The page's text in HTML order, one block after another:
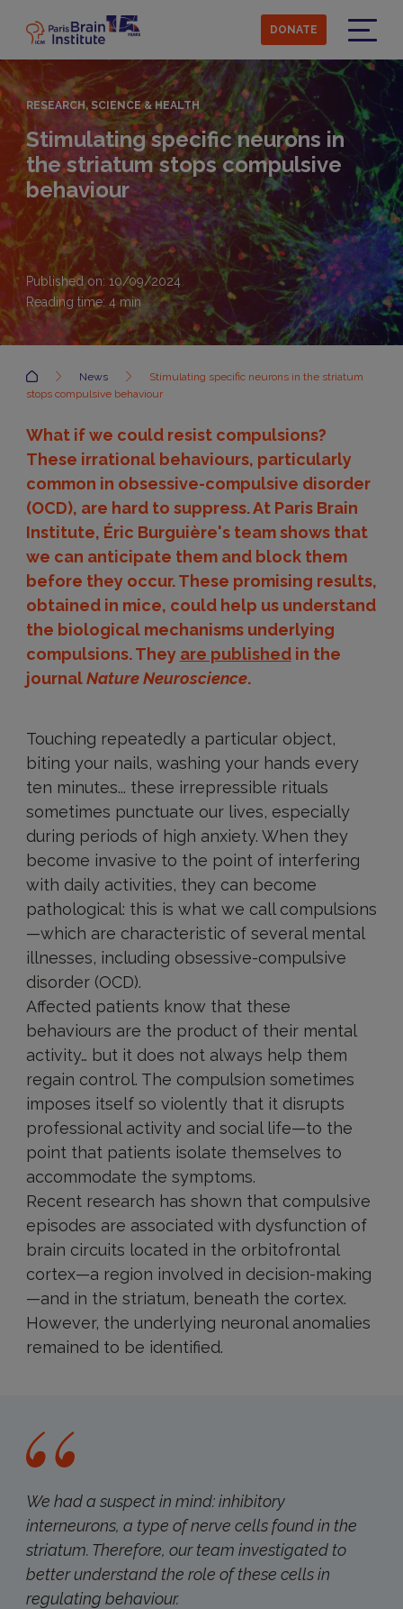
main
content
DONATE
RESEARCH, SCIENCE & HEALTH
Stimulating specific neurons in
the striatum stops compulsive
behaviour
Published on: 10/09/2024
Reading time: 4min
Accueil News
Stimulating specific neurons in the striatum
stops compulsive behaviour
What if we could resist compulsions?
These irrational behaviours, particularly
common in obsessive-compulsive disorder
(OCD), are hard to suppress. At Paris Brain
Institute, Éric Burguière's team shows that
we can anticipate them and block them
before they occur. These promising results,
obtained in mice, could help us understand
the biological mechanisms underlying
compulsions. They are publishedin the
journalNature Neuroscience.
Touching repeatedly a particular object,
biting your nails, washing your hands every
ten minutes... these irrepressible rituals
sometimes punctuate our lives, especially
during periods of high anxiety. When they
become invasive to the point of interfering
with daily activities, they can become
pathological: this is what we call compulsions
—which are characteristic of several mental
illnesses, including obsessive-compulsive
disorder (OCD).
Affected patients know that these
behaviours are the product of their mental
activity… but it does not always help them
regain control. The compulsion sometimes
imposes itself so violently that it disrupts
professional activity and social life—to the
point that patients isolate themselves to
accommodate the symptoms.
Recent research has shown that compulsive
episodes are associated with dysfunction of
brain circuits located in the orbitofrontal
cortex—a region involved in decision-making
—and in the striatum, beneath the cortex.
However, the underlying neuronal anomalies
remained to be identified.
We had a suspect in mind: inhibitory
interneurons, a type of nerve cells found in the
striatum. Therefore, our team investigated to
better understand the role of these cells in
regulating behaviour.